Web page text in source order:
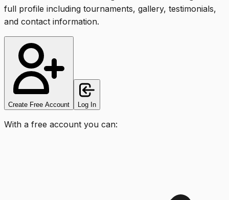
full profile including tournaments, gallery, testimonials,
and contact information.
Create Free Account Log In
With a free account you can: